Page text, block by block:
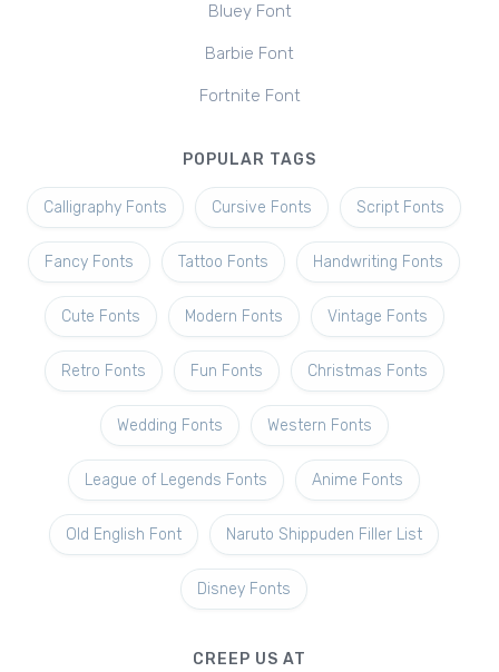
Bluey Font
Barbie Font
Fortnite Font
POPULAR TAGS
Calligraphy Fonts Cursive Fonts Script Fonts
Fancy Fonts Tattoo Fonts Handwriting Fonts
Cute Fonts Modern Fonts Vintage Fonts
Retro Fonts Fun Fonts Christmas Fonts
Wedding Fonts Western Fonts
League of Legends Fonts Anime Fonts
Old English Font Naruto Shippuden Filler List
Disney Fonts
CREEP US AT